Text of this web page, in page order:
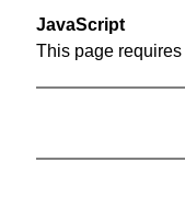
JavaScript
This page requires